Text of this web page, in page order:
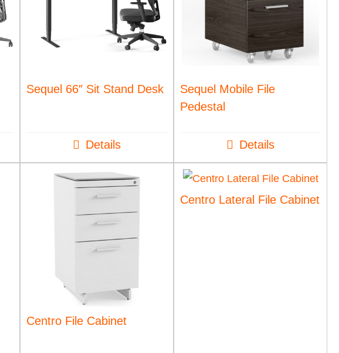
Sequel 66″ Sit Stand Desk
Details
Sequel Mobile File
Pedestal
Details
Centro File Cabinet
Centro Lateral File Cabinet